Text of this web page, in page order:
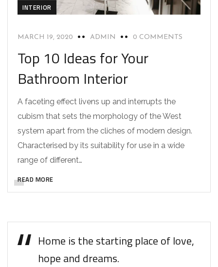
INTERIOR
MARCH 19, 2020 ADMIN 0 COMMENTS
Top 10 Ideas for Your
Bathroom Interior
A faceting effect livens up and interrupts the
cubism that sets the morphology of the West
system apart from the cliches of modern design.
Characterised by its suitability for use in a wide
range of different…
READ MORE
Home is the starting place of love,
hope and dreams.